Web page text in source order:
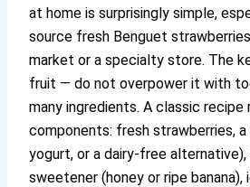
at home is surprisingly simple,
source fresh Benguet
market or a specialty store. The
fruit — do not overpower it with
many ingredients. A classic recipe
components: fresh strawberries, a
yogurt, or a dairy-free alternative),
sweetener (honey or ripe banana),